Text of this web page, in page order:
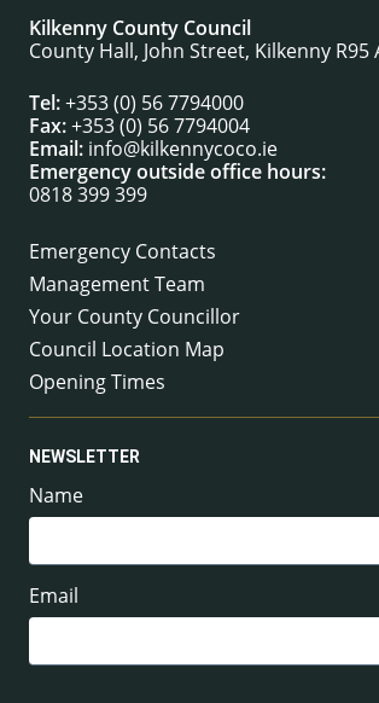
Kilkenny County Council
County Hall, John Street, Kilkenny R95
Tel:+353 (0) 56 7794000
Fax:+353 (0) 56 7794004
Email: info@kilkennycoco.ie
Emergency outside office hours:
0818 399 399
Emergency Contacts
Management Team
Your County Councillor
Council Location Map
Opening Times
NEWSLETTER
Name
Email